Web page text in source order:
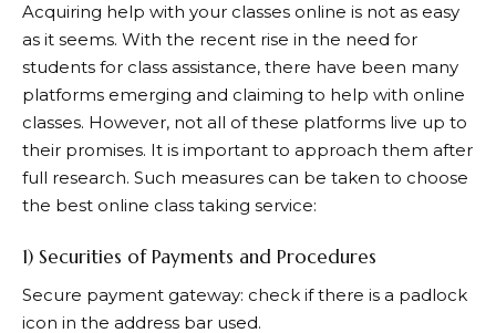
Acquiring help with your classes online is not as easy
as it seems. With the recent rise in the need for
students for class assistance, there have been many
platforms emerging and claiming to help with online
classes. However, not all of these platforms live up to
their promises. It is important to approach them after
full research. Such measures can be taken to choose
the best online class taking service:
1) Securities of Payments and Procedures
Secure payment gateway: check if there is a padlock
icon in the address bar used.